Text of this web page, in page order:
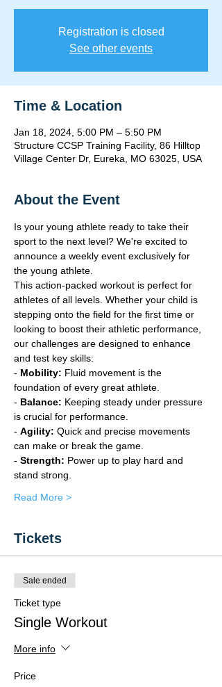
Registration is closed
See other events
Time & Location
Jan 18, 2024, 5:00 PM – 5:50 PM
Structure CCSP Training Facility, 86 Hilltop
Village Center Dr, Eureka, MO 63025, USA
About the Event
Is your young athlete ready to take their
sport to the next level? We're excited to
announce a weekly event exclusively for
the young athlete.
This action-packed workout is perfect for
athletes of all levels. Whether your child is
stepping onto the field for the first time or
looking to boost their athletic performance,
our challenges are designed to enhance
and test key skills:
- Mobility: Fluid movement is the
foundation of every great athlete.
- Balance: Keeping steady under pressure
is crucial for performance.
- Agility: Quick and precise movements
can make or break the game.
- Strength: Power up to play hard and
stand strong.
Read More >
Tickets
Sale ended
Ticket type
Single Workout
More info
Price